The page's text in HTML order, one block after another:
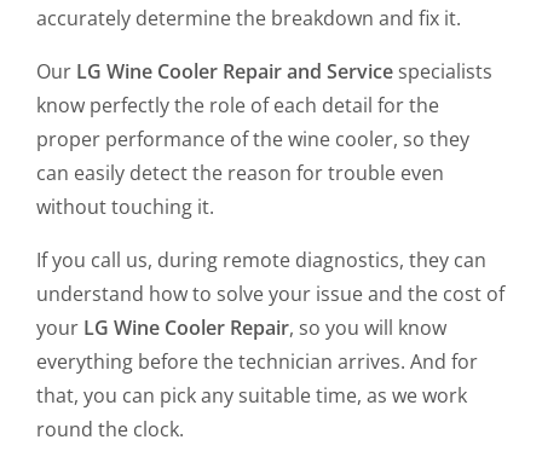
accurately determine the breakdown and fix it.
Our LG Wine Cooler Repair and Service specialists
know perfectly the role of each detail for the
proper performance of the wine cooler, so they
can easily detect the reason for trouble even
without touching it.
If you call us, during remote diagnostics, they can
understand how to solve your issue and the cost of
your LG Wine Cooler Repair, so you will know
everything before the technician arrives. And for
that, you can pick any suitable time, as we work
round the clock.